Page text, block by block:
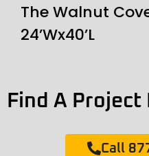
The Walnut
24’Wx40’L
Find A Project
Call